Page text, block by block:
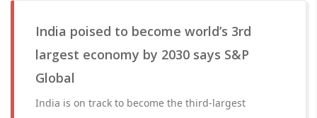
India poised to become world’s 3rd
largest economy by 2030 says S&P
Global
India is on track to become the third-largest